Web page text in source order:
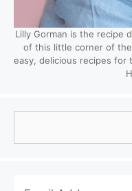
Lilly Gorman is the recipe
of this little corner of
easy, delicious recipes for